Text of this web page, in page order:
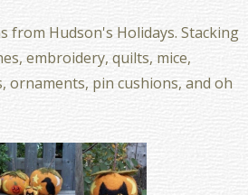
from Hudson's Holidays. Stacking
embroidery, quilts, mice,
ornaments, pin cushions, and oh